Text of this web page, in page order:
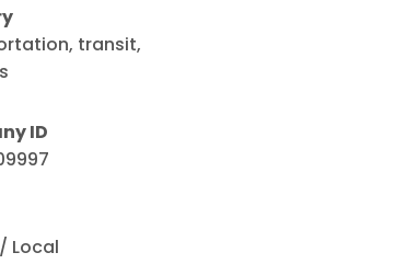
transit,
ID
Local